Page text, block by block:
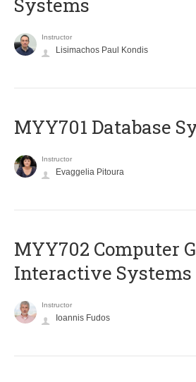
Systems
Instructor
Lisimachos Paul Kondis
MYY701 Database
Instructor
Evaggelia Pitoura
MYY702 Computer
Interactive Systems
Instructor
Ioannis Fudos